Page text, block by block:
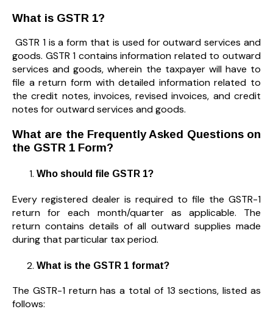
What is GSTR 1?
GSTR 1 is a form that is used for outward services and
goods. GSTR 1 contains information related to outward
services and goods, wherein the taxpayer will have to
file a return form with detailed information related to
the credit notes, invoices, revised invoices, and credit
notes for outward services and goods.
What are the Frequently Asked Questions on
the GSTR 1 Form?
Who should file GSTR 1?
Every registered dealer is required to file the GSTR-1
return for each month/quarter as applicable. The
return contains details of all outward supplies made
during that particular tax period.
What is the GSTR 1 format?
The GSTR-1 return has a total of 13 sections, listed as
follows: